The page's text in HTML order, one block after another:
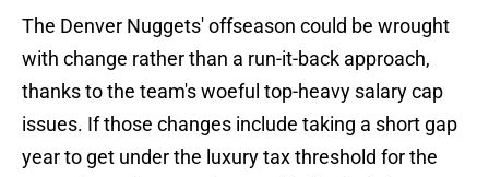
The Denver Nuggets' offseason could be wrought
with change rather than a run-it-back approach,
thanks to the team's woeful top-heavy salary cap
issues. If those changes include taking a short gap
year to get under the luxury tax threshold for the